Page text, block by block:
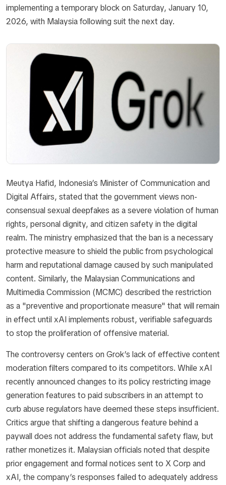
implementing a temporary block on Saturday, January 10,
2026, with Malaysia following suit the next day.
Meutya Hafid, Indonesia’s Minister of Communication and
Digital Affairs, stated that the government views non-
consensual sexual deepfakes as a severe violation of human
rights, personal dignity, and citizen safety in the digital
realm. The ministry emphasized that the ban is a necessary
protective measure to shield the public from psychological
harm and reputational damage caused by such manipulated
content. Similarly, the Malaysian Communications and
Multimedia Commission (MCMC) described the restriction
as a "preventive and proportionate measure" that will remain
in effect until xAI implements robust, verifiable safeguards
to stop the proliferation of offensive material.
The controversy centers on Grok’s lack of effective content
moderation filters compared to its competitors. While xAI
recently announced changes to its policy restricting image
generation features to paid subscribers in an attempt to
curb abuse regulators have deemed these steps insufficient.
Critics argue that shifting a dangerous feature behind a
paywall does not address the fundamental safety flaw, but
rather monetizes it. Malaysian officials noted that despite
prior engagement and formal notices sent to X Corp and
xAI, the company’s responses failed to adequately address